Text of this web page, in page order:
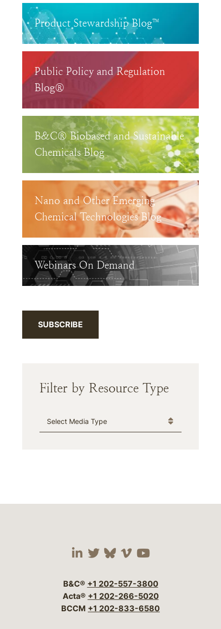
Product Stewardship Blog™
Public Policy and Regulation
Blog®
B&C® Biobased and Sustainable
Chemicals Blog
Nano and Other Emerging
Chemical Technologies Blog
Webinars On Demand
SUBSCRIBE
Filter by Resource Type
Media Type
Visit our social media
Visit our social
Visit our social
Visit our social
Visit our
B&C® +1 202-557-3800
Acta® +1 202-266-5020
BCCM +1 202-833-6580